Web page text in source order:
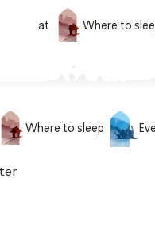
to eat Where to
Where to sleep